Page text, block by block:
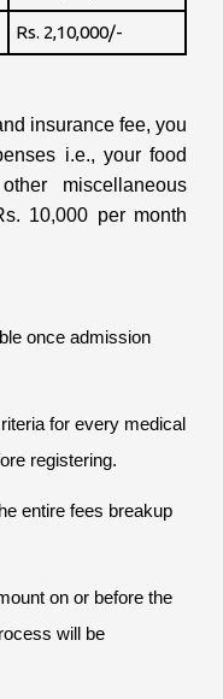
Rs. 2,10,000/-
insurance fee, you
i.e., your food
miscellaneous
10,000 per month
once admission
for every medical
registering.
entire fees breakup
on or before the
will be